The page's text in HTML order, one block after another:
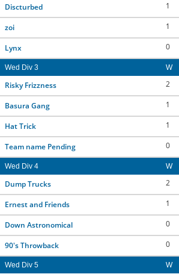
Discturbed 1
zoi 1
Lynx 0
Wed Div 3 W
Risky Frizzness 2
Basura Gang 1
Hat Trick 1
Team name Pending 0
Wed Div 4 W
Dump Trucks 2
Ernest and Friends 1
Down Astronomical 0
90's Throwback 0
Wed Div 5 W